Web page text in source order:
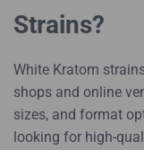
Strains?
White Kratom
shops and online
sizes, and format
looking for high-